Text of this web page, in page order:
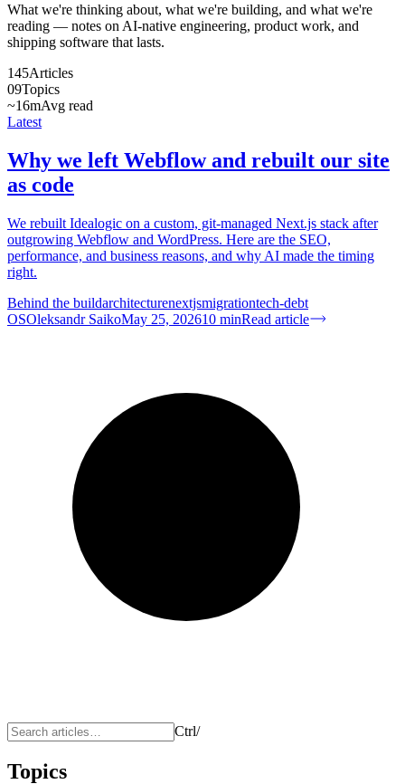
What we're thinking about, what we're building, and what we're
reading — notes on AI-native engineering, product work, and
shipping software that lasts.
145Articles
09Topics
~16mAvg read
Latest
Why we left Webflow and rebuilt our site
as code
We rebuilt Idealogic on a custom, git-managed Next.js stack after
outgrowing Webflow and WordPress. Here are the SEO,
performance, and business reasons, and why AI made the timing
right.
Behind the buildarchitecturenextjsmigrationtech-debt
OSOleksandr SaikoMay 25, 202610 minRead article
Ctrl/
Topics